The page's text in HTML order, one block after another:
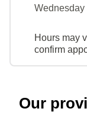
Wednesday
Hours may
confirm
Our